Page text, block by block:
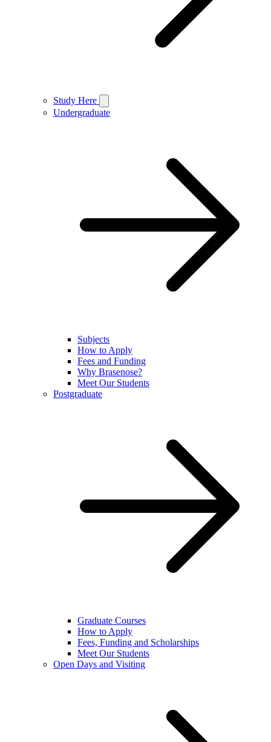
Study Here
Undergraduate
Subjects
How to Apply
Fees and Funding
Why Brasenose?
Meet Our Students
Postgraduate
Graduate Courses
How to Apply
Fees, Funding and Scholarships
Meet Our Students
Open Days and Visiting